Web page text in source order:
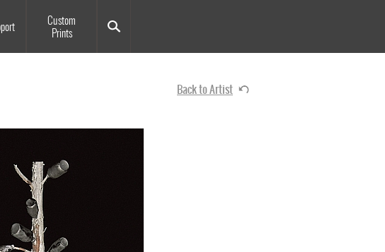
Custom
Prints
Back to Artist